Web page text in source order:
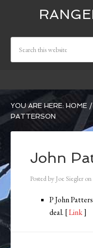
YOU ARE HERE:HOME /
PATTERSON
John
Posted by Joe Siegler on
P John
deal. [Link]